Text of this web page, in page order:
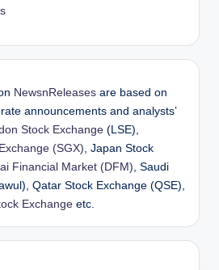
NewsnReleases are based on
announcements and analysts’
Stock Exchange (LSE),
(SGX) , Japan Stock
Financial Market (DFM) , Saudi
Qatar Stock Exchange (QSE),
Exchange etc.